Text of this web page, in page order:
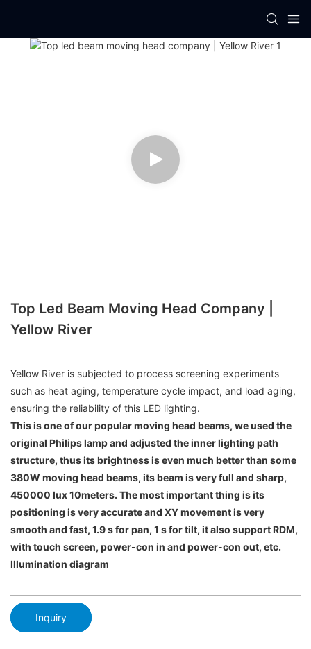
Top Led Beam Moving Head Company |
Yellow River
Yellow River is subjected to process screening experiments
such as heat aging, temperature cycle impact, and load aging,
ensuring the reliability of this LED lighting.
This is one of our popular moving head beams, we used the
original Philips lamp and adjusted the inner lighting path
structure, thus its brightness is even much better than some
380W moving head beams, its beam is very full and sharp,
450000 lux 10meters. The most important thing is its
positioning is very accurate and XY movement is very
smooth and fast, 1.9 s for pan, 1 s for tilt, it also support RDM,
with touch screen, power-con in and power-con out, etc.
Illumination diagram
Inquiry